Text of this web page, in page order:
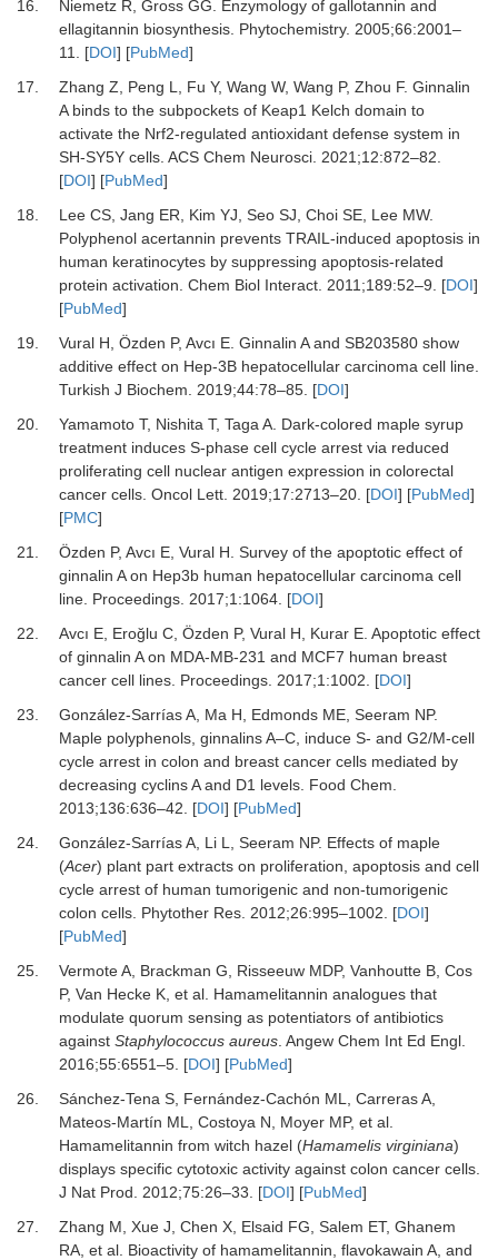
16.
NiemetzR, GrossGG.
Enzymology of gallotannin and
ellagitannin biosynthesis. Phytochemistry. 2005;66:2001–
11
. [DOI] [PubMed]
17.
Zhang Z, Peng L, Fu Y, Wang W, Wang P, Zhou F. Ginnalin
A binds to the subpockets of Keap1 Kelch domain to
activate the Nrf2-regulated antioxidant defense system in
SH-SY5Y cells. ACS Chem Neurosci. 2021 ;12:872–82
[DOI] [PubMed]
18.
LeeCS, Jang ER, Kim YJ, SeoSJ, ChoiSE, LeeMW.
Polyphenol acertannin prevents TRAIL-induced apoptosis in
human keratinocytes by suppressing apoptosis-related
protein activation Chem Biol Interact. 2011 ;189:52–9 . [DOI]
[PubMed]
19.
VuralH, Özden P, Avcı E. Ginnalin A and SB203580 show
additive effect on Hep-3B hepatocellular carcinoma cell line.
Turkish J Biochem
2019;44:78–85. [DOI]
20.
YamamotoT, Nishita T, Taga A. Dark-colored maple syrup
treatment induces S-phase cell cycle arrest via reduced
proliferating cell nuclear antigen expression in colorectal
cancer cells. Oncol Lett. 2019;17:2713–20. [DOI] [PubMed]
[PMC]
21.
Özden P, Avcı E, VuralH. Survey of the apoptotic effect of
ginnalin A on Hep3b human hepatocellular carcinoma cell
line. Proceedings. 2017;1 :1064. [DOI]
22.
Avcı E, Eroğlu C, Özden P, VuralH, KurarE. Apoptotic effect
of ginnalin A on MDA-MB-231 and MCF7 human breast
cancer cell lines. Proceedings. 2017;1 :1002 . [DOI]
23.
González-SarríasA, Ma H, EdmondsME, Seeram NP.
Maple polyphenols, ginnalins A–C, induce S- and G2/M-cell
cycle arrest in colon and breast cancer cells mediated by
decreasing cyclins A and D1 levels. Food Chem
2013;136:636–42 . [DOI] [PubMed]
24.
González-SarríasA, LiL, Seeram NP. Effects of maple
(Acer) plant part extracts on proliferation, apoptosis and cell
cycle arrest of human tumorigenic and non-tumorigenic
colon cells. Phytother Res. 2012;26:995–1002 . [DOI]
[PubMed]
25.
VermoteA, Brackman G, RisseeuwMDP, VanhoutteB, Cos
P, Van HeckeK, et al. Hamamelitannin analogues that
modulate quorum sensing as potentiators of antibiotics
against Staphylococcus aureus. Angew Chem Int Ed Engl.
2016;55:6551–5. [DOI] [PubMed]
26.
Sánchez-Tena S, Fernández-Cachón ML, CarrerasA,
Mateos-Martín ML, Costoya N, MoyerMP, et al.
Hamamelitannin from witch hazel (Hamamelis virginiana)
displays specific cytotoxic activity against colon cancer cells.
J Nat Prod
2012;75:26–33 . [DOI] [PubMed]
27.
Zhang M, XueJ, Chen X, Elsaid FG, Salem ET, Ghanem
RA, et al. Bioactivity of hamamelitannin, flavokawain A, and